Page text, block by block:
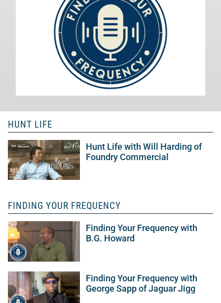
HUNT LIFE
Hunt Life with Will Harding of
Foundry Commercial
FINDING YOUR FREQUENCY
Finding Your Frequency with
B.G. Howard
Finding Your Frequency with
George Sapp of Jaguar Jigg